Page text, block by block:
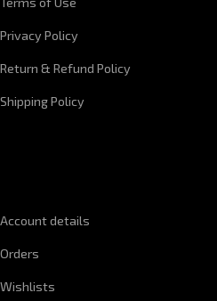
Privacy Policy
Return & Refund Policy
Shipping Policy
Account details
Orders
Wishlists